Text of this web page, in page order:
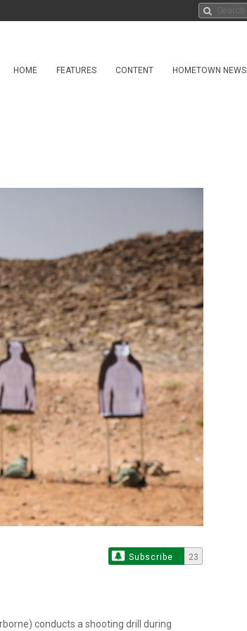
HOME FEATURES CONTENT HOMETOWN NEWS
Subscribe 23
conducts a shooting drill during